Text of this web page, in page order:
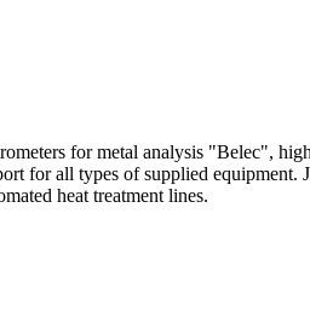
for metal analysis "Belec",
for all types of supplied
heat treatment lines.